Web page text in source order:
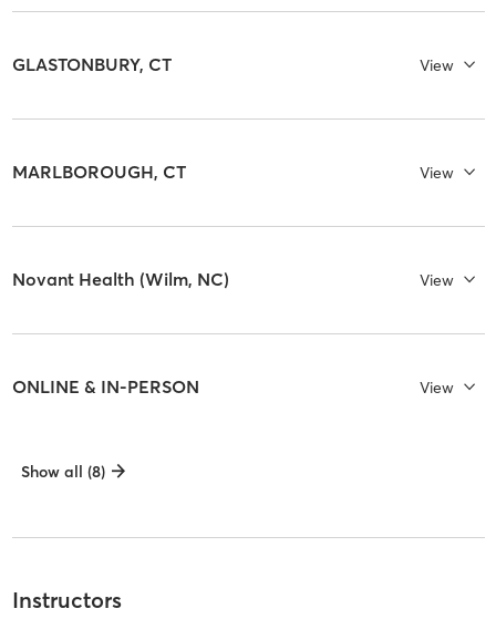
GLASTONBURY, CT View
MARLBOROUGH, CT View
Novant Health (Wilm, NC) View
ONLINE & IN-PERSON View
Show all (8)
Instructors